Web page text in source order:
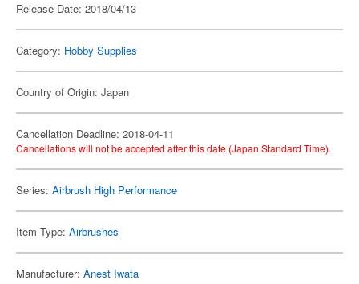
Release Date: 2018/04/13
Category: Hobby Supplies
Country of Origin: Japan
Cancellation Deadline: 2018-04-11
Cancellations will not be accepted after this date (Japan Standard Time).
Series: Airbrush High Performance
Item Type: Airbrushes
Manufacturer: Anest Iwata